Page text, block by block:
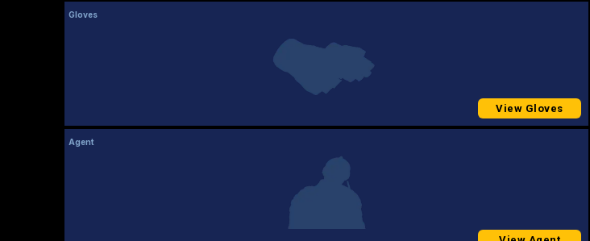
Gloves
View Gloves
Agent